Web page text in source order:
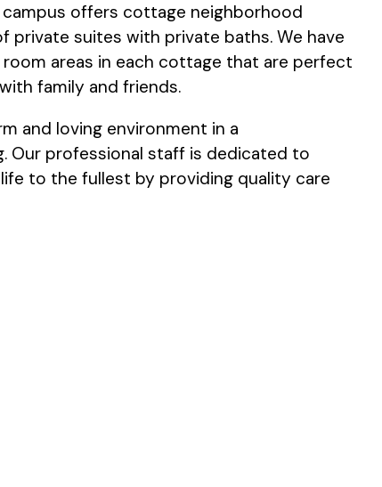
offers cottage neighborhood
private suites with private baths. We have
areas in each cottage that are perfect
family and friends.
and loving environment in a
Our professional staff is dedicated to
to the fullest by providing quality care